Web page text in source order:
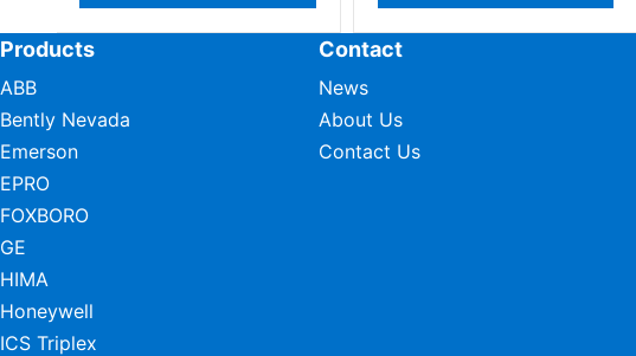
Products
ABB
Bently Nevada
Emerson
EPRO
FOXBORO
GE
HIMA
Honeywell
ICS Triplex
Contact
News
About Us
Contact Us